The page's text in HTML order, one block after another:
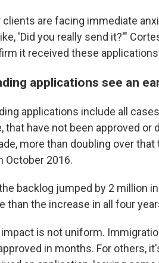
clients are facing immediate
'Did you really send it?'"
it received these
applications see an
applications include all
that have not been approved
more than doubling over
October 2016.
backlog jumped by 2 million
than the increase in all four
is not uniform.
in months. For others,